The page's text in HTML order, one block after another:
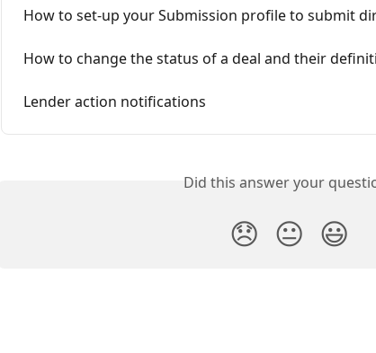
How to set-up your Submission profile to submit
How to change the status of a deal and their
Lender action notifications
Did this answer your
😞 😐 😃